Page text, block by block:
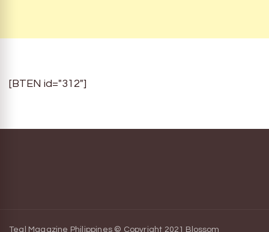
[BTEN id="312"]
Teal Magazine Philippines © Copyright 2021 Blossom